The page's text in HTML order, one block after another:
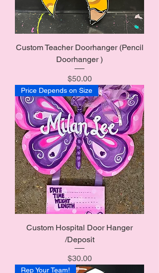
Custom Teacher Doorhanger (Pencil
Doorhanger )
Price
$50.00
Price Depends on Size
Custom Hospital Door Hanger
/Deposit
Price
$30.00
Rep Your Team!